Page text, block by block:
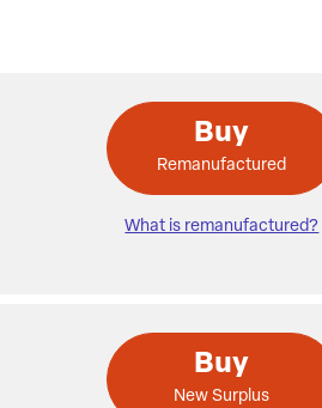
Buy
Remanufactured
What is remanufactured?
Buy
New Surplus